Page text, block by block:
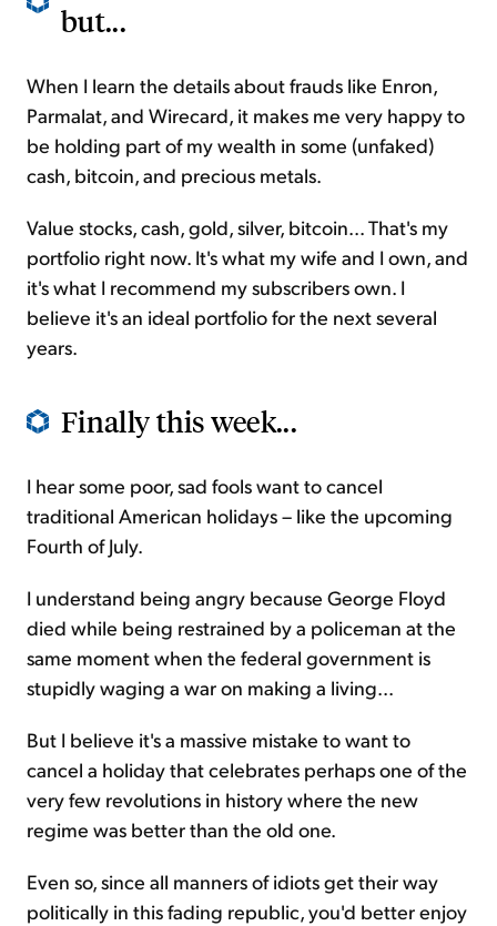
but...
When I learn the details about frauds like Enron,
Parmalat, and Wirecard, it makes me very happy to
be holding part of my wealth in some (unfaked)
cash, bitcoin, and precious metals.
Value stocks, cash, gold, silver, bitcoin... That's my
portfolio right now. It's what my wife and I own, and
it's what I recommend my subscribers own. I
believe it's an ideal portfolio for the next several
years.
Finally this week...
I hear some poor, sad fools want to cancel
traditional American holidays – like the upcoming
Fourth of July.
I understand being angry because George Floyd
died while being restrained by a policeman at the
same moment when the federal government is
stupidly waging a war on making a living...
But I believe it's a massive mistake to want to
cancel a holiday that celebrates perhaps one of the
very few revolutions in history where the new
regime was better than the old one.
Even so, since all manners of idiots get their way
politically in this fading republic, you'd better enjoy